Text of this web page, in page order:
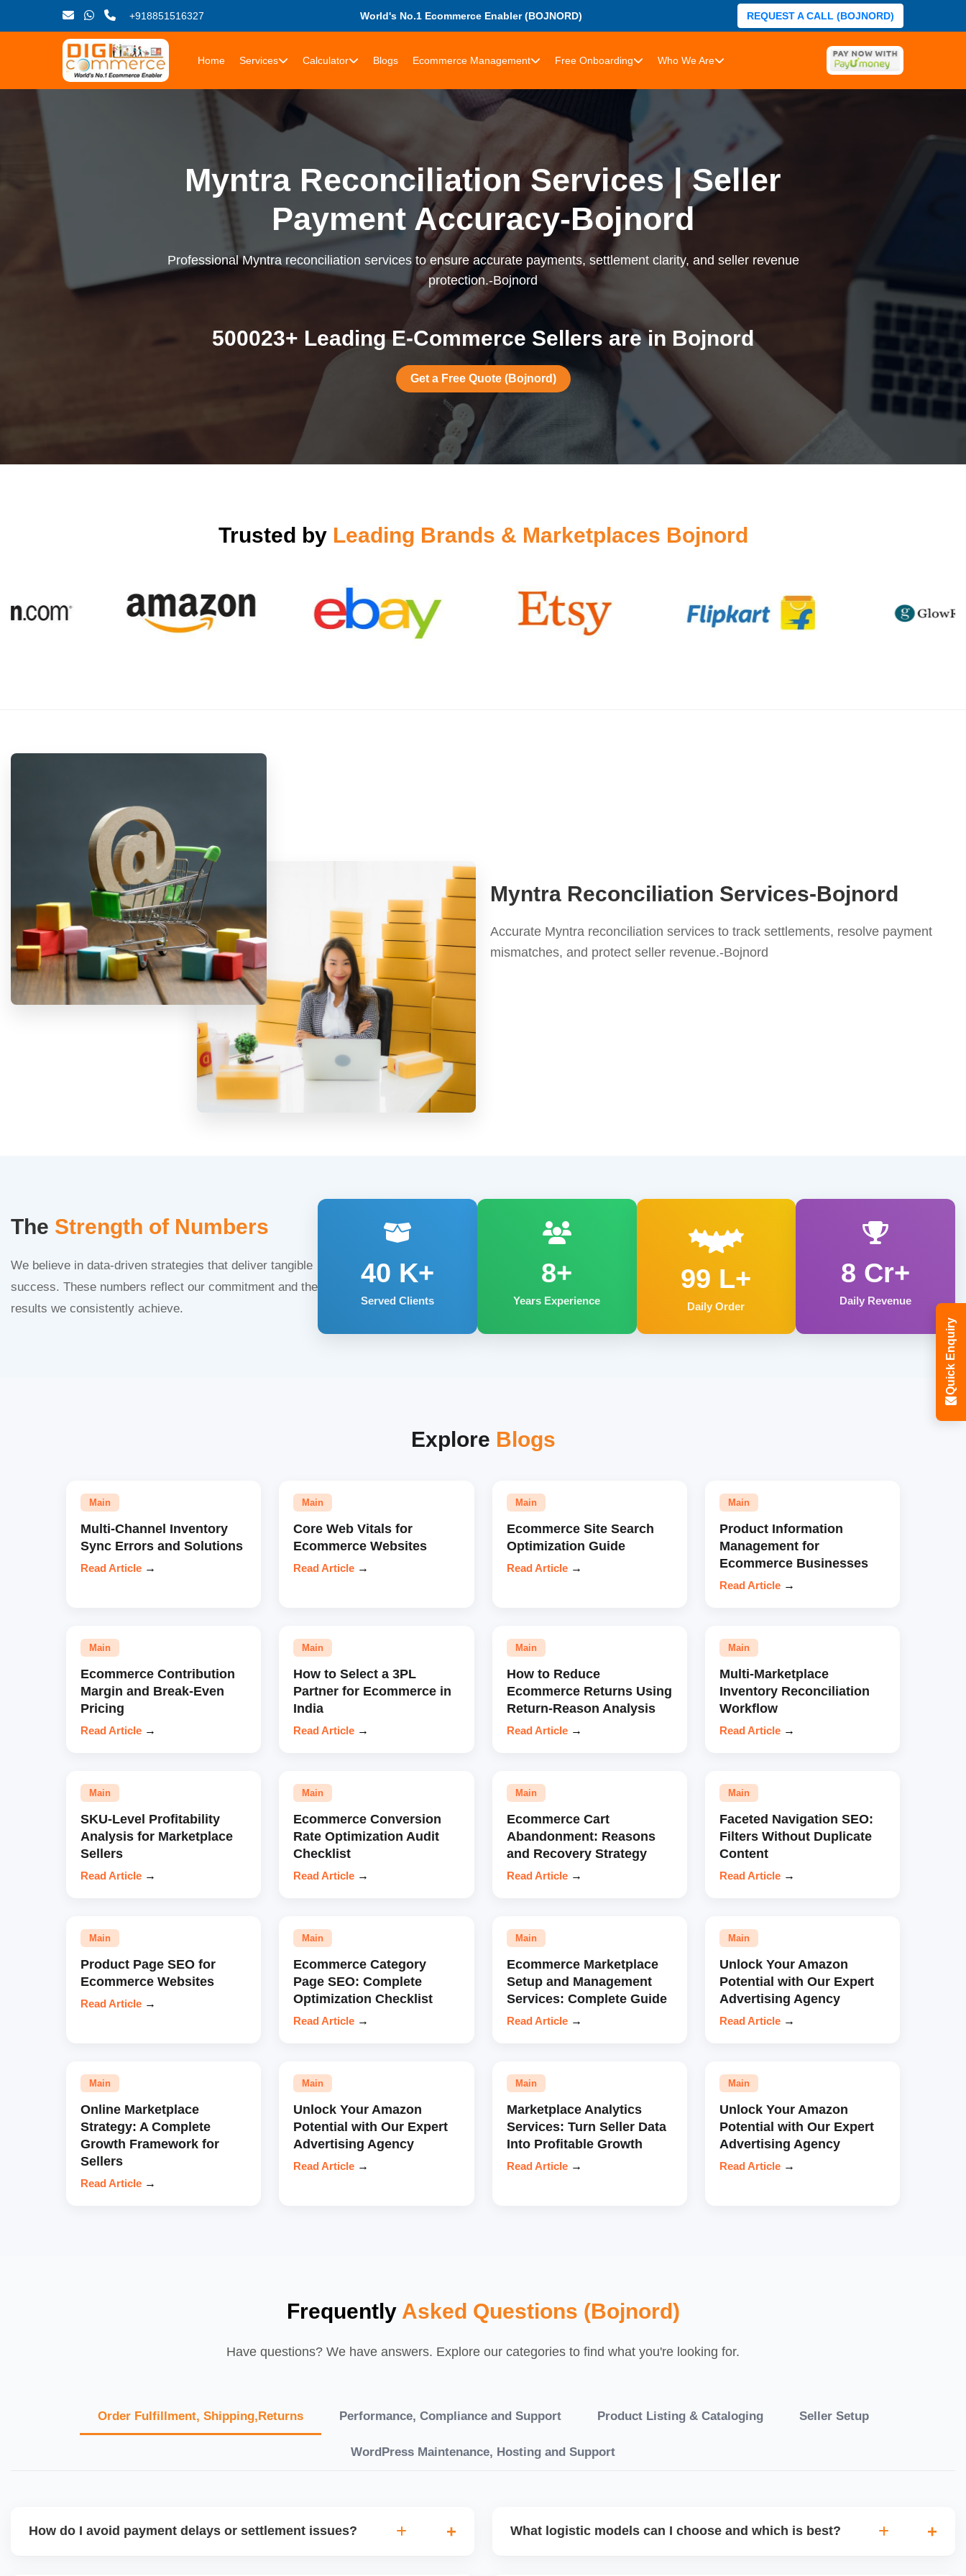
+918851516327 World's No.1 Ecommerce Enabler (BOJNORD) REQUEST A CALL (BOJNORD)
Home Services Calculator Blogs Ecommerce Management Free Onboarding Who We Are
Myntra Reconciliation Services | Seller
Payment Accuracy-Bojnord
Professional Myntra reconciliation services to ensure accurate payments, settlement clarity, and seller revenue
protection.-Bojnord
500023+ Leading E-Commerce Sellers are in Bojnord
Get a Free Quote (Bojnord)
Trusted by Leading Brands & Marketplaces Bojnord
Myntra Reconciliation Services-Bojnord
Accurate Myntra reconciliation services to track settlements, resolve payment
mismatches, and protect seller revenue.-Bojnord
The Strength of Numbers
We believe in data-driven strategies that deliver tangible
success. These numbers reflect our commitment and the
results we consistently achieve.
40 K+
Served Clients
8+
Years Experience
99 L+
Daily Order
8 Cr+
Daily Revenue
Explore Blogs
Main
Multi-Channel Inventory
Sync Errors and Solutions
Read Article →
Main
Core Web Vitals for
Ecommerce Websites
Read Article →
Main
Ecommerce Site Search
Optimization Guide
Read Article →
Main
Product Information
Management for
Ecommerce Businesses
Read Article →
Main
Ecommerce Contribution
Margin and Break-Even
Pricing
Read Article →
Main
How to Select a 3PL
Partner for Ecommerce in
India
Read Article →
Main
How to Reduce
Ecommerce Returns Using
Return-Reason Analysis
Read Article →
Main
Multi-Marketplace
Inventory Reconciliation
Workflow
Read Article →
Main
SKU-Level Profitability
Analysis for Marketplace
Sellers
Read Article →
Main
Ecommerce Conversion
Rate Optimization Audit
Checklist
Read Article →
Main
Ecommerce Cart
Abandonment: Reasons
and Recovery Strategy
Read Article →
Main
Faceted Navigation SEO:
Filters Without Duplicate
Content
Read Article →
Main
Product Page SEO for
Ecommerce Websites
Read Article →
Main
Ecommerce Category
Page SEO: Complete
Optimization Checklist
Read Article →
Main
Ecommerce Marketplace
Setup and Management
Services: Complete Guide
Read Article →
Main
Unlock Your Amazon
Potential with Our Expert
Advertising Agency
Read Article →
Main
Online Marketplace
Strategy: A Complete
Growth Framework for
Sellers
Read Article →
Main
Unlock Your Amazon
Potential with Our Expert
Advertising Agency
Read Article →
Main
Marketplace Analytics
Services: Turn Seller Data
Into Profitable Growth
Read Article →
Main
Unlock Your Amazon
Potential with Our Expert
Advertising Agency
Read Article →
Frequently Asked Questions (Bojnord)
Have questions? We have answers. Explore our categories to find what you're looking for.
Order Fulfillment, Shipping,Returns Performance, Compliance and Support Product Listing & Cataloging Seller Setup
WordPress Maintenance, Hosting and Support
How do I avoid payment delays or settlement issues? What logistic models can I choose and which is best?
Quick Enquiry